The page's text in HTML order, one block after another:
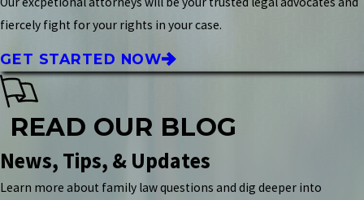
fiercely fight for your rights in your case.
GET STARTED NOW
READ OUR BLOG
News, Tips, & Updates
Learn more about family law questions and dig deeper into